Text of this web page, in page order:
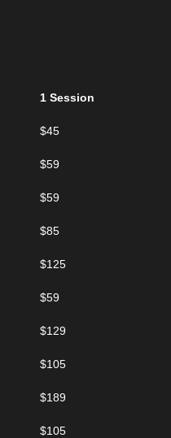
1 Session
$45
$59
$59
$85
$125
$59
$129
$105
$189
$105